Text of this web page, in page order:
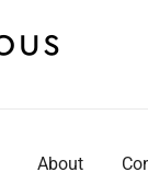
About